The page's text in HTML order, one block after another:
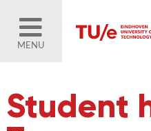
MENU
Student